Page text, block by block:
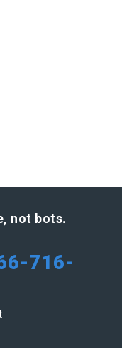
not bots.
716-